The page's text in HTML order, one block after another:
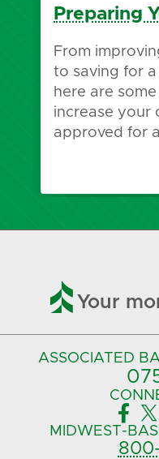
Preparing
From
to saving for
here are
increase your
approved for
 Your
ASSOCIATED
 
MIDWEST-